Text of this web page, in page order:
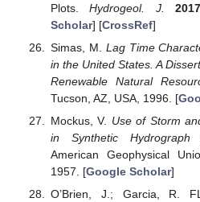
Plots.Hydrogeol. J. 2017
Scholar] [CrossRef]
Simas, M. Lag Time
in the United States. A
Renewable Natural
Tucson, AZ, USA, 1996. [
Mockus, V. Use of Storm
in Synthetic Hydrograph
American Geophysical
1957. [Google Scholar]
O’Brien, J.; Garcia, R.